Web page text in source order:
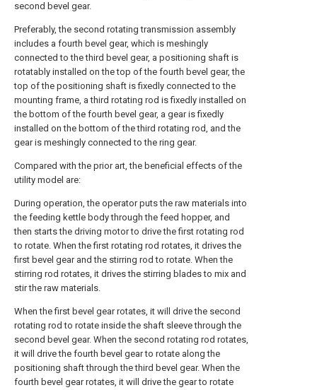
second bevel gear.
Preferably, the second rotating transmission assembly
includes a fourth bevel gear, which is meshingly
connected to the third bevel gear, a positioning shaft is
rotatably installed on the top of the fourth bevel gear, the
top of the positioning shaft is fixedly connected to the
mounting frame, a third rotating rod is fixedly installed on
the bottom of the fourth bevel gear, a gear is fixedly
installed on the bottom of the third rotating rod, and the
gear is meshingly connected to the ring gear.
Compared with the prior art, the beneficial effects of the
utility model are:
During operation, the operator puts the raw materials into
the feeding kettle body through the feed hopper, and
then starts the driving motor to drive the first rotating rod
to rotate. When the first rotating rod rotates, it drives the
first bevel gear and the stirring rod to rotate. When the
stirring rod rotates, it drives the stirring blades to mix and
stir the raw materials.
When the first bevel gear rotates, it will drive the second
rotating rod to rotate inside the shaft sleeve through the
second bevel gear. When the second rotating rod rotates,
it will drive the fourth bevel gear to rotate along the
positioning shaft through the third bevel gear. When the
fourth bevel gear rotates, it will drive the gear to rotate